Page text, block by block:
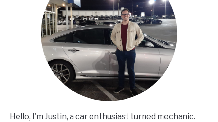
Hello, I'm Justin, a car enthusiast turned mechanic.